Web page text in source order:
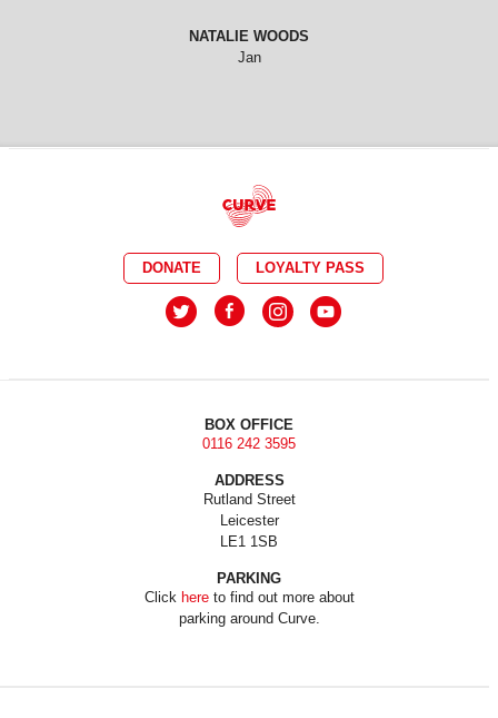
NATALIE WOODS
Jan
DONATE LOYALTY PASS
BOX OFFICE
0116 242 3595
ADDRESS
Rutland Street
Leicester
LE1 1SB
PARKING
Click here
to find out more about
parking around Curve.